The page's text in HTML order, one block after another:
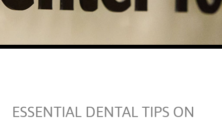
ESSENTIAL DENTAL TIPS ON